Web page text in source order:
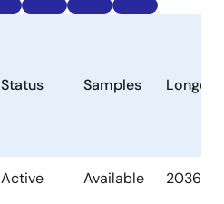
Status Samples
Active Available 2036